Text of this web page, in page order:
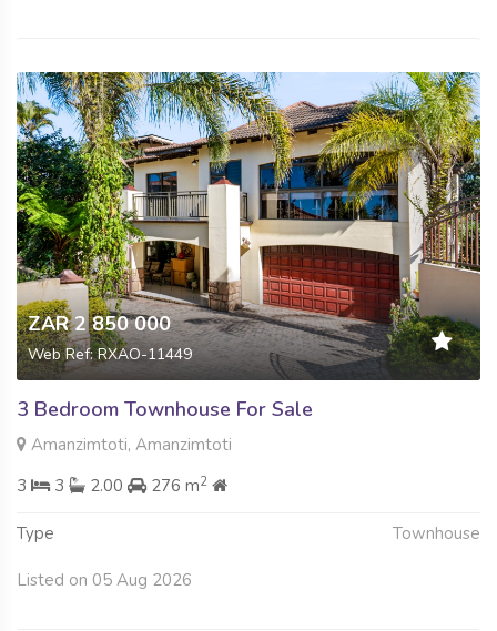
ZAR 2 850 000
Web Ref: RXAO-11449
3 Bedroom Townhouse For Sale
Amanzimtoti, Amanzimtoti
3
3 2.00 276 m2
Type Townhouse
Listed on 05 Aug 2026